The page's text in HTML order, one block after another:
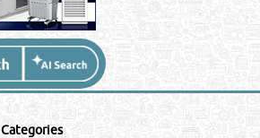
Categories